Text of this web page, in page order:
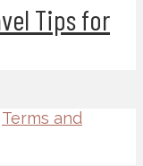
Tips for
Terms and